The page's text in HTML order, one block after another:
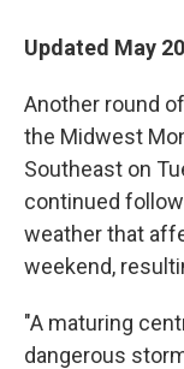
Updated May
Another round
the Midwest
Southeast on
continued
weather that
weekend,
"A maturing
dangerous